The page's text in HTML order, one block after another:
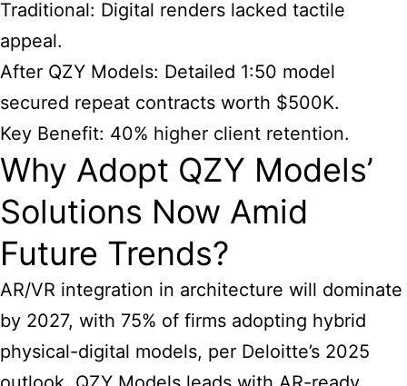
Traditional: Digital renders lacked tactile
appeal.
After QZY Models: Detailed 1:50 model
secured repeat contracts worth $500K.
Key Benefit: 40% higher client retention.
Why Adopt QZY Models’
Solutions Now Amid
Future Trends?
AR/VR integration in architecture will dominate
by 2027, with 75% of firms adopting hybrid
physical-digital models, per Deloitte’s 2025